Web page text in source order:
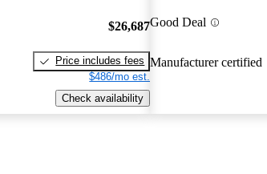
$26,687
Price includes fees
$486/mo est.
Check availability
Good Deal
Manufacturer certified